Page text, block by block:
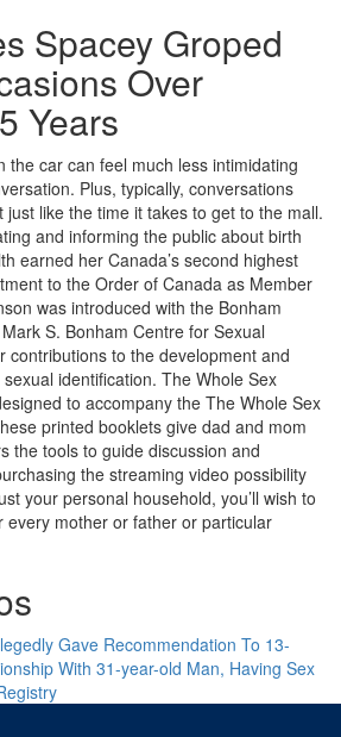
Spacey Groped
Over
Years
the car can feel much less intimidating
Plus, typically, conversations
like the time it takes to get to the mall.
and informing the public about birth
earned her Canada’s second highest
to the Order of Canada as Member
was introduced with the Bonham
S. Bonham Centre for Sexual
contributions to the development and
identification. The Whole Sex
to accompany the The Whole Sex
printed booklets give dad and mom
the tools to guide discussion and
the streaming video possibility
your personal household, you’ll wish to
every mother or father or particular
Gave Recommendation To 13-
With 31-year-old Man, Having Sex